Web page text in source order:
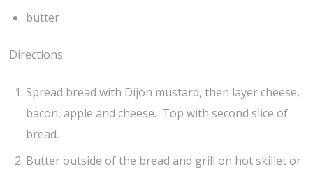
butter
Directions
Spread bread with Dijon mustard, then layer cheese,
bacon, apple and cheese. Top with second slice of
bread.
Butter outside of the bread and grill on hot skillet or